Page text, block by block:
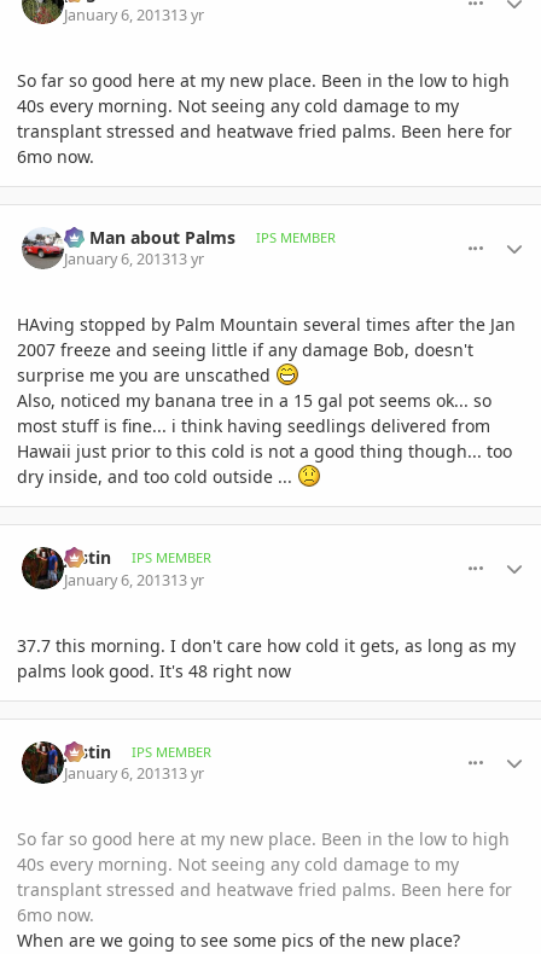
January 6, 201313 yr
So far so good here at my new place. Been in the low to high
40s every morning. Not seeing any cold damage to my
transplant stressed and heatwave fried palms. Been here for
6mo now.
BS Man about Palms IPS MEMBER
January 6, 201313 yr
HAving stopped by Palm Mountain several times after the Jan
2007 freeze and seeing little if any damage Bob, doesn't
surprise me you are unscathed
Also, noticed my banana tree in a 15 gal pot seems ok... so
most stuff is fine... i think having seedlings delivered from
Hawaii just prior to this cold is not a good thing though... too
dry inside, and too cold outside ...
Jastin IPS MEMBER
January 6, 201313 yr
37.7 this morning. I don't care how cold it gets, as long as my
palms look good. It's 48 right now
Jastin IPS MEMBER
January 6, 201313 yr
So far so good here at my new place. Been in the low to high
40s every morning. Not seeing any cold damage to my
transplant stressed and heatwave fried palms. Been here for
6mo now.
When are we going to see some pics of the new place?